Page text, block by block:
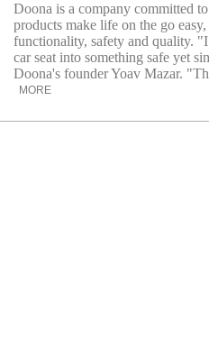
Doona is a company committed
products make life on the go
functionality, safety and quality.
car seat into something safe yet
Doona's founder Yoav Mazar.
MORE